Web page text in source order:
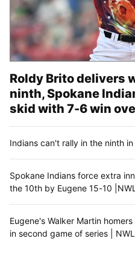
Roldy Brito delivers
ninth, Spokane
skid with 7-6 win
Indians can't rally in the ninth
Spokane Indians force extra
the 10th by Eugene 15-10
Eugene's Walker Martin
in second game of series |